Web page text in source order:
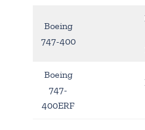
Boeing
747-400
Boeing
747-
400ERF